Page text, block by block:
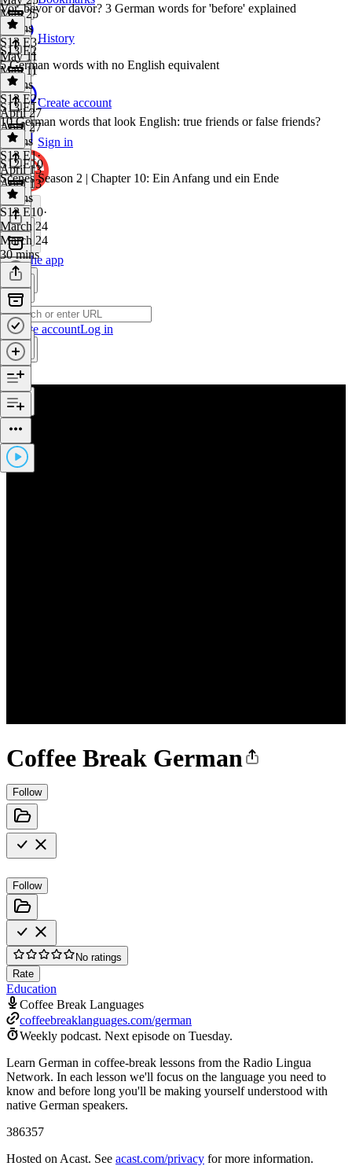
History
Create account
Sign in
Get the app
Create accountLog in
Coffee Break German
Follow
Follow
No ratings
Rate
Education
Coffee Break Languages
coffeebreaklanguages.com/german
Weekly podcast. Next episode on Tuesday.
Learn German in coffee-break lessons from the Radio Lingua
Network. In each lesson we'll focus on the language you need to
know and before long you'll be making yourself understood with
native German speakers.
386357
Hosted on Acast. See acast.com/privacy for more information.
May 25
9 mins
Vor, bevor or davor? 3 German words for 'before' explained
S13 E3·
May 11
May 11
8 mins
S13 E2
5 German words with no English equivalent
S13 E2·
April 27
April 27
7 mins
S13 E1
10 German words that look English: true friends or false friends?
S13 E1·
April 13
April 13
8 mins
S12 E10
Scenes Season 2 | Chapter 10: Ein Anfang und ein Ende
S12 E10·
March 24
March 24
30 mins